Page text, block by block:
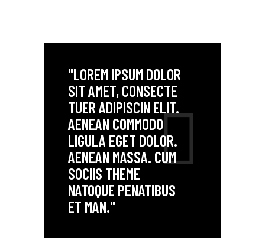
"LOREM IPSUM DOLOR
SIT AMET, CONSECTE
TUER ADIPISCIN ELIT.
AENEAN COMMODO
LIGULA EGET DOLOR.
AENEAN MASSA. CUM
SOCIIS THEME
NATOQUE PENATIBUS
ET MAN."